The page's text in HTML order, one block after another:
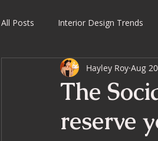
All Posts Interior Design Trends
Project Management Insights
Retail Design Wedding Shop
The
reserve
Hayley Roy Aug